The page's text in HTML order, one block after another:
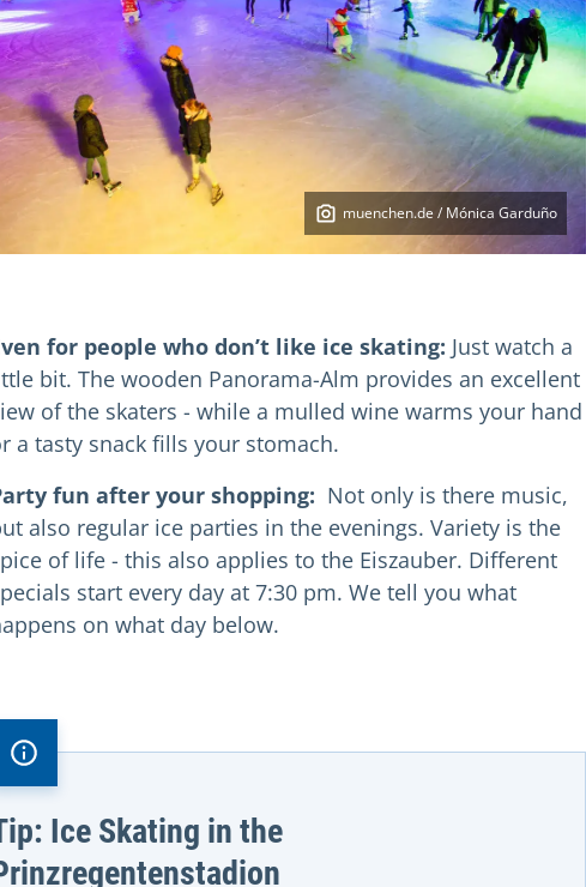
muenchen.de / Mónica Garduño
for people who don’t like ice skating: Just watch a
bit. The wooden Panorama-Alm provides an excellent
of the skaters - while a mulled wine warms your hand
a tasty snack fills your stomach.
fun after your shopping: Not only is there music,
also regular ice parties in the evenings. Variety is the
of life - this also applies to the Eiszauber. Different
start every day at 7:30 pm. We tell you what
on what day below.
Ice Skating in the